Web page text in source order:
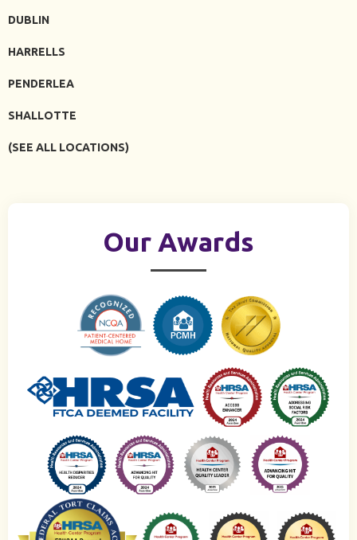
DUBLIN
HARRELLS
PENDERLEA
SHALLOTTE
(SEE ALL LOCATIONS)
Our Awards